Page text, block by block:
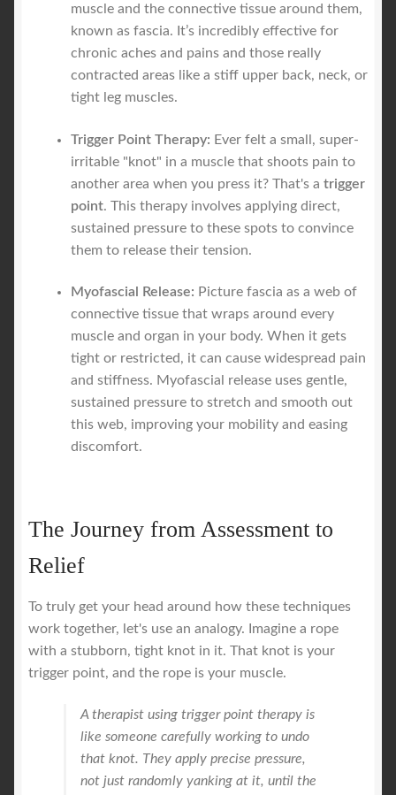
muscle and the connective tissue around them,
known as fascia. It’s incredibly effective for
chronic aches and pains and those really
contracted areas like a stiff upper back, neck, or
tight leg muscles.
Trigger Point Therapy: Ever felt a small, super-
irritable "knot" in a muscle that shoots pain to
another area when you press it? That's a trigger
point. This therapy involves applying direct,
sustained pressure to these spots to convince
them to release their tension.
Myofascial Release: Picture fascia as a web of
connective tissue that wraps around every
muscle and organ in your body. When it gets
tight or restricted, it can cause widespread pain
and stiffness. Myofascial release uses gentle,
sustained pressure to stretch and smooth out
this web, improving your mobility and easing
discomfort.
The Journey from Assessment to
Relief
To truly get your head around how these techniques
work together, let's use an analogy. Imagine a rope
with a stubborn, tight knot in it. That knot is your
trigger point, and the rope is your muscle.
A therapist using trigger point therapy is
like someone carefully working to undo
that knot. They apply precise pressure,
not just randomly yanking at it, until the